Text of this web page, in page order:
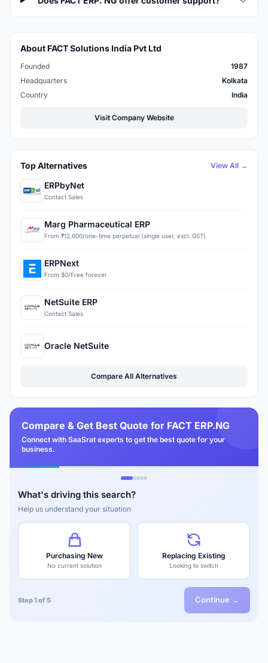
About FACT Solutions India Pvt Ltd
Founded
1987
Headquarters
Kolkata
Country
India
Visit Company Website
Top Alternatives View All →
ERPbyNet
Contact Sales
Marg Pharmaceutical ERP
From ₹12,600/one-time perpetual (single user, excl. GST)
ERPNext
From $0/Free forever
NetSuite ERP
Contact Sales
Oracle NetSuite
Compare All Alternatives
Compare & Get Best Quote for FACT ERP.NG
Connect with SaaSrat experts to get the best quote for your
business.
What's driving this search?
Help us understand your situation
Purchasing New
No current solution
Replacing Existing
Looking to switch
Step 1 of 5 Continue →